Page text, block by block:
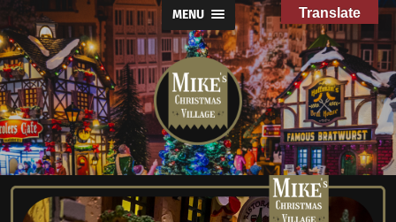
MENU
Mike's
Christmas
Village
Translate